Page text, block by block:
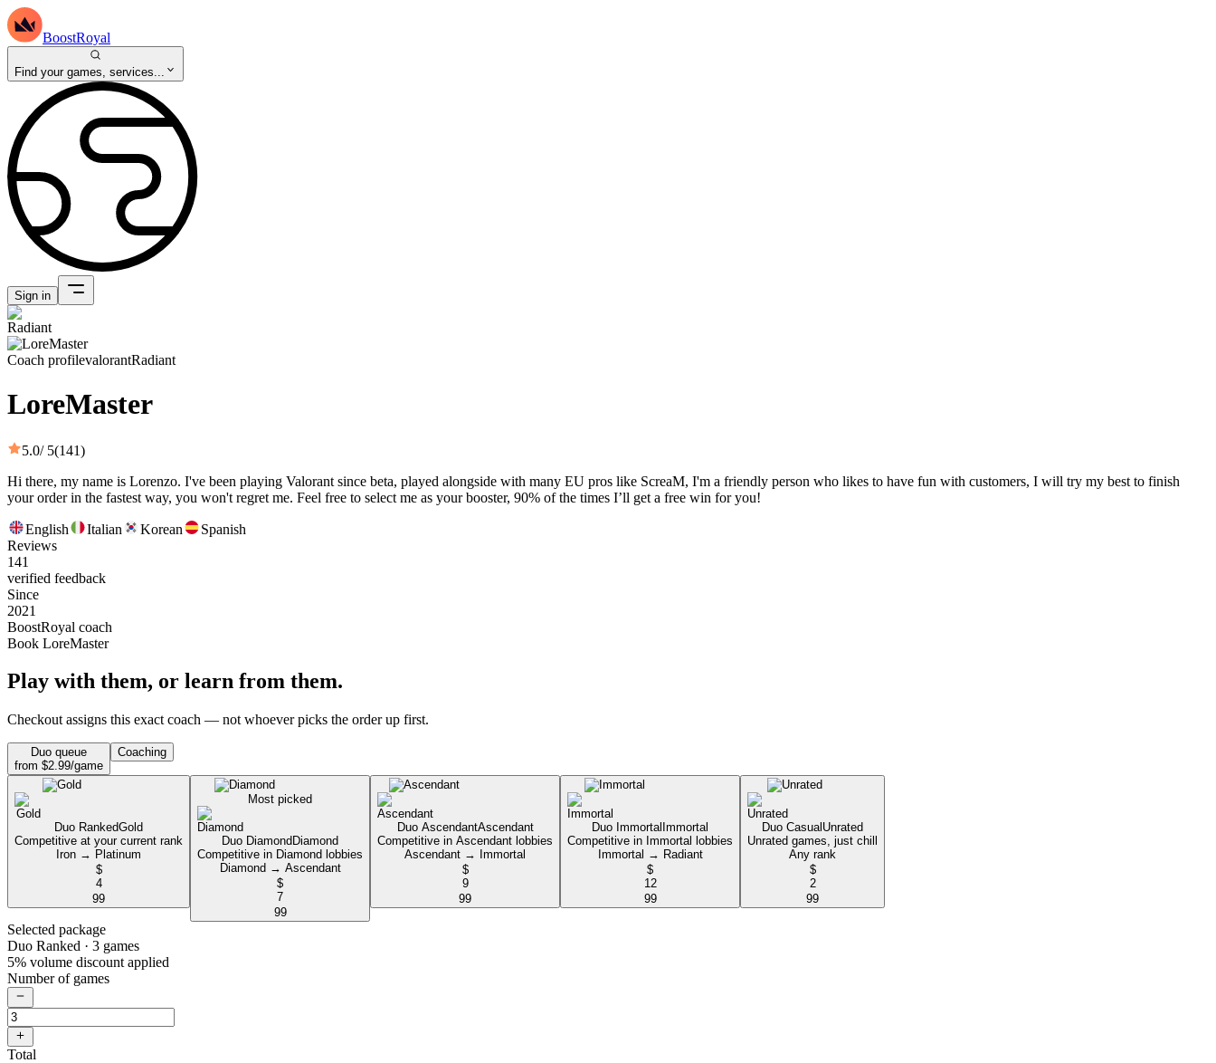
BoostRoyal
Find your games, services...
Sign in
Coach profilevalorantRadiant
LoreMaster
5.0/ 5(141)
Hi there, my name is Lorenzo. I've been playing Valorant since beta, played alongside with many EU pros like ScreaM, I'm a friendly person who likes to have fun with customers, I will try my best to finish
your order in the fastest way, you won't regret me. Feel free to select me as your booster, 90% of the times I’ll get a free win for you!
English Italian Korean
Spanish
Reviews
141
verified feedback
Since
2021
BoostRoyal coach
Book LoreMaster
Play with them, or learn from them.
Checkout assigns this exact coach — not whoever picks the order up first.
Duo queue
from $2.99/game
Coaching
Duo RankedGold
Competitive at your current rank
Iron → Platinum
$
4
99
Most picked
Duo Diamond Diamond
Competitive in Diamond lobbies
Diamond → Ascendant
$
7
99
Duo AscendantAscendant
Competitive in Ascendant lobbies
Ascendant → Immortal
$
9
99
Duo Immortal Immortal
Competitive in Immortal lobbies
Immortal → Radiant
$
12
99
Duo Casual Unrated
Unrated games, just chill
Any rank
$
2
99
Selected package
Duo Ranked · 3 games
5% volume discount applied
Number of games
Total